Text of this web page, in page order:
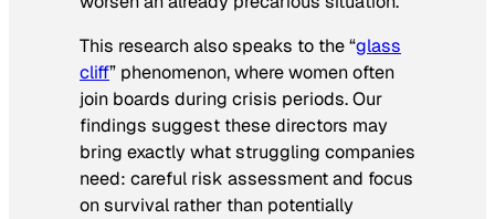
This research also speaks to the “glass
cliff” phenomenon, where women often
join boards during crisis periods. Our
findings suggest these directors may
bring exactly what struggling companies
need: careful risk assessment and focus
on survival rather than potentially